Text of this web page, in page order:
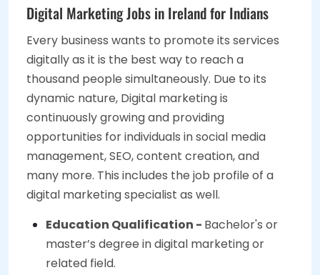
Digital Marketing Jobs in Ireland for Indians
Every business wants to promote its services
digitally as it is the best way to reach a
thousand people simultaneously. Due to its
dynamic nature, Digital marketing is
continuously growing and providing
opportunities for individuals in social media
management, SEO, content creation, and
many more. This includes the job profile of a
digital marketing specialist as well.
Education Qualification - Bachelor's or
master’s degree in digital marketing or
related field.